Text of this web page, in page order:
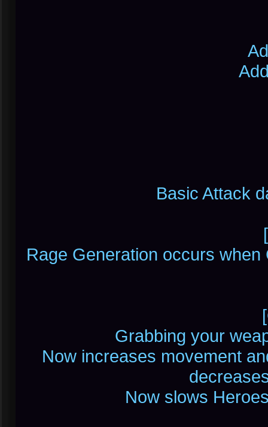
Basic Attack
Rage Generation occurs
Grabbing your
Now increases movement
Now slows